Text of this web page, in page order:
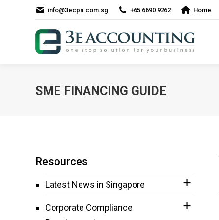
info@3ecpa.com.sg +65 6690 9262 Home
SME FINANCING GUIDE
Resources
Latest News in Singapore
Corporate Compliance